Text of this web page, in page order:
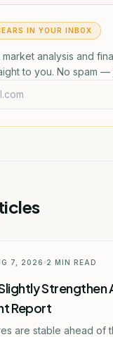
IN YOUR INBOX
analysis and
to you. No spam —
7, 2026 2 MIN READ
Strengthen
Report
are stable ahead of